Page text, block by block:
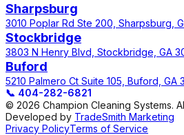
Sharpsburg
3010 Poplar Rd Ste 200, Sharpsburg,
Stockbridge
3803 N Henry Blvd, Stockbridge, GA
Buford
5210 Palmero Ct Suite 105, Buford, GA
📞 404-282-6821
© 2026 Champion Cleaning Systems.
Developed by TradeSmith Marketing
Privacy PolicyTerms of Service